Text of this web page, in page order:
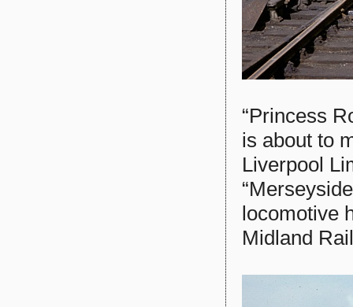
“Princess
is about to
Liverpool
locomotive
Midland